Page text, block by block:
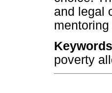
and legal
Keywords
poverty